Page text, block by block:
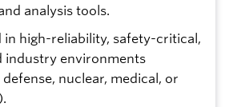
analysis tools.
in high-reliability, safety-critical,
industry environments
nuclear, medical, or